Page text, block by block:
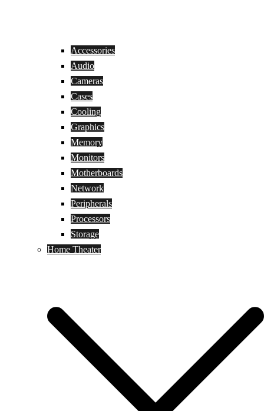
Accessories
Audio
Cameras
Cases
Cooling
Graphics
Memory
Monitors
Motherboards
Network
Peripherals
Processors
Storage
Home Theater